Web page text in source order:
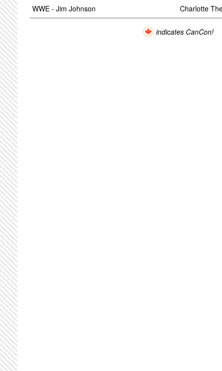
WWE - Jim Johnson
Charlotte
indicates CanCon!